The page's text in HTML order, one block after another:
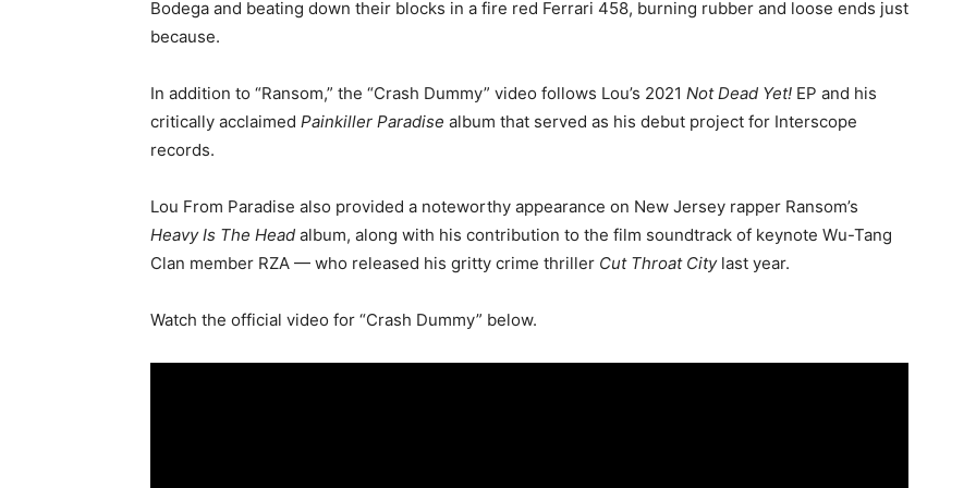
Bodega and beating down their blocks in a fire red Ferrari 458, burning rubber and loose ends just
because.
In addition to “Ransom,” the “Crash Dummy” video follows Lou’s 2021 Not Dead Yet! EP and his
critically acclaimed Painkiller Paradise album that served as his debut project for Interscope
records.
Lou From Paradise also provided a noteworthy appearance on New Jersey rapper Ransom’s
Heavy Is The Head album, along with his contribution to the film soundtrack of keynote Wu-Tang
Clan member RZA — who released his gritty crime thriller Cut Throat Citylast year.
Watch the official video for “Crash Dummy” below.